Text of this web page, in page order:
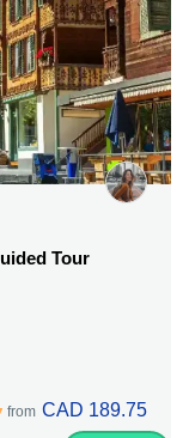
Tour
from CAD 189.75